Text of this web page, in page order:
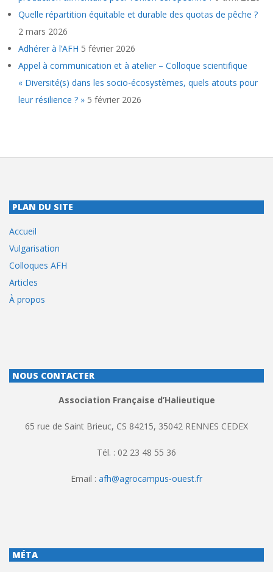
Quelle répartition équitable et durable des quotas de pêche ?
2 mars 2026
Adhérer à l’AFH 5 février 2026
Appel à communication et à atelier – Colloque scientifique
« Diversité(s) dans les socio-écosystèmes, quels atouts pour
leur résilience ? » 5 février 2026
PLAN DU SITE
Accueil
Vulgarisation
Colloques AFH
Articles
À propos
NOUS CONTACTER
Association Française d’Halieutique
65 rue de Saint Brieuc, CS 84215, 35042 RENNES CEDEX
Tél. : 02 23 48 55 36
Email : afh@agrocampus-ouest.fr
MÉTA